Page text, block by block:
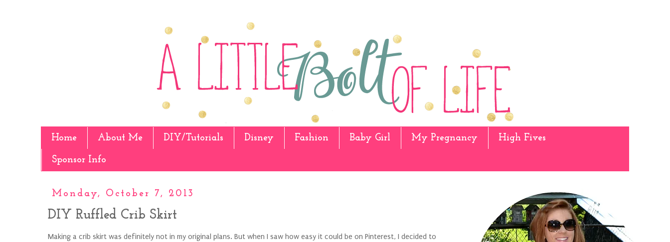
Home About Me DIY/Tutorials Disney Fashion Baby Girl My Pregnancy High Fives
Sponsor Info
Monday, October 7, 2013
DIY Ruffled Crib Skirt
Making a crib skirt was definitely not in my original plans. But when I saw how easy it could be on Pinterest, I decided to